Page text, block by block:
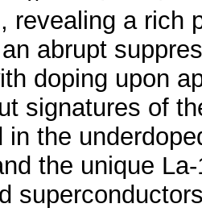
revealing a rich
abrupt
doping upon
signatures of
in the
the unique